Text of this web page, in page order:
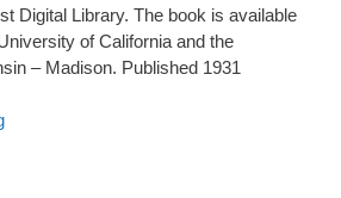
Digital Library. The book is available
of California and the
– Madison. Published 1931